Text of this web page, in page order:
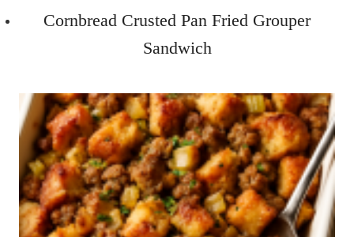
Cornbread Crusted Pan Fried Grouper
Sandwich